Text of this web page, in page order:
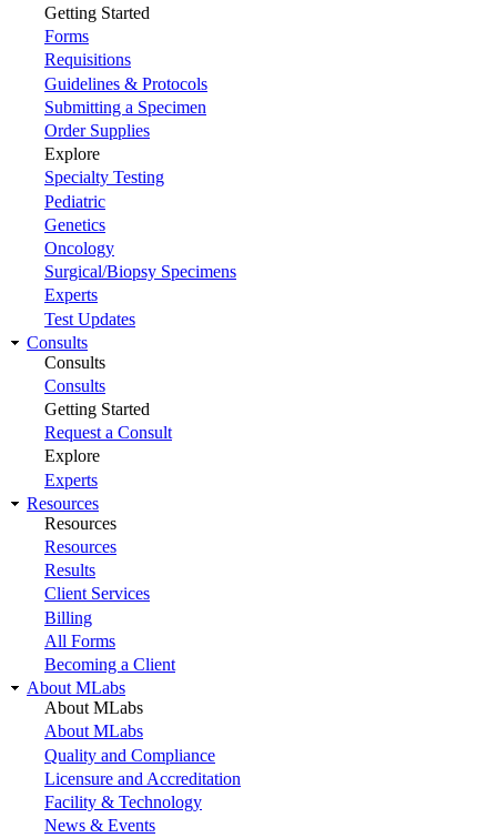
Getting Started
Forms
Requisitions
Guidelines & Protocols
Submitting a Specimen
Order Supplies
Explore
Specialty Testing
Pediatric
Genetics
Oncology
Surgical/Biopsy Specimens
Experts
Test Updates
Consults
Consults
Consults
Getting Started
Request a Consult
Explore
Experts
Resources
Resources
Resources
Results
Client Services
Billing
All Forms
Becoming a Client
About MLabs
About MLabs
About MLabs
Quality and Compliance
Licensure and Accreditation
Facility & Technology
News & Events